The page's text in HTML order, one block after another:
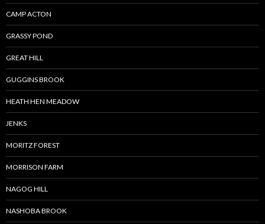
CAMP ACTON
GRASSY POND
GREAT HILL
GUGGINS BROOK
HEATH HEN MEADOW
JENKS
MORITZ FOREST
MORRISON FARM
NAGOG HILL
NASHOBA BROOK